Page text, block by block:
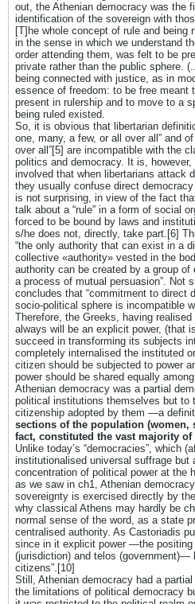
out, the Athenian democracy was the
identification of the sovereign with
[T]he whole concept of rule and being
in the sense in which we understand
order attending them, was felt to be
private rather than the public sphere.
being connected with justice, as in
essence of freedom: to be free meant
present in rulership and to move to a
being ruled existed.
So, it is obvious that libertarian
one, many, a few, or all over all” and
over all”[5] are incompatible with the
politics and democracy. It is,
involved that when libertarians attack
they usually confuse direct
is not surprising, in view of the fact
talk about a “rule” in a form of social
forced to be bound by laws and
s/he does not, directly, take part.[6]
“the only authority that can exist in a
collective «authority» vested in the
authority can be created by a group
a process of mutual persuasion”. Not
concludes that “commitment to direct
socio-political sphere is incompatible
Therefore, the Greeks, having
always will be an explicit power, (that
succeed in transforming its subjects
completely internalised the instituted
citizen should be subjected to power
power should be shared equally
Athenian democracy was a partial
political institutions themselves but to
citizenship adopted by them ―a
sections of the population
fact, constituted the vast majority
Unlike today’s “democracies”, which
institutionalised universal suffrage but
concentration of political power at the
as we saw in ch1, Athenian
sovereignty is exercised directly by
why classical Athens may hardly be
normal sense of the word, as a state
centralised authority. As Castoriadis
since in it explicit power ―the
(jurisdiction) and telos (government)―
citizens”.[10]
Still, Athenian democracy had a
the limitations of political democracy